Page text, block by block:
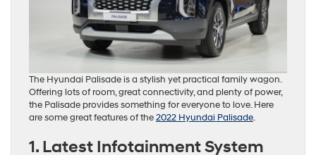
The Hyundai Palisade is a stylish yet practical family wagon.
Offering lots of room, great connectivity, and plenty of power,
the Palisade provides something for everyone to love. Here
are some great features of the2022 Hyundai Palisade.
1. Latest Infotainment System